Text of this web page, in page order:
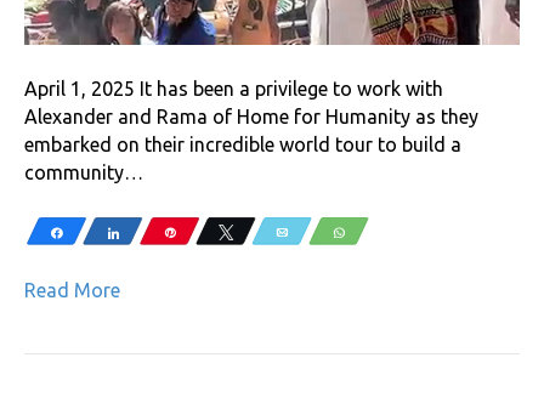
April 1, 2025 It has been a privilege to work with
Alexander and Rama of Home for Humanity as they
embarked on their incredible world tour to build a
community…
Share Share Pin Tweet Email WhatsApp
Read More